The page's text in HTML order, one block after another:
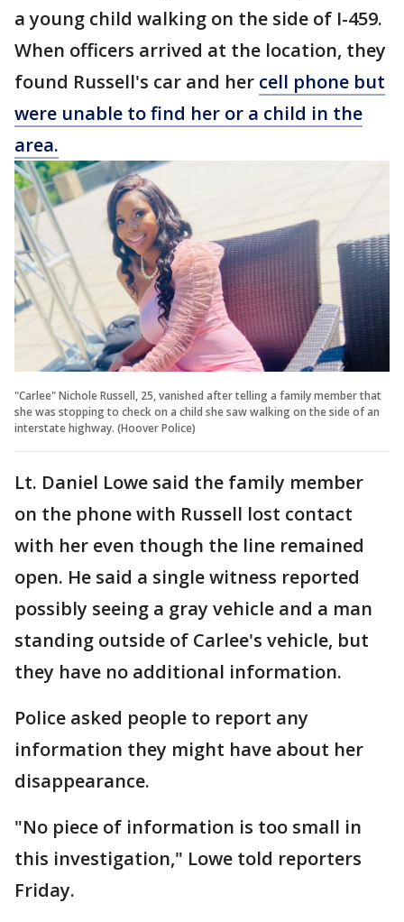
a young child walking on the side of I-459.
When officers arrived at the location, they
found Russell's car and her cell phone but
were unable to find her or a child in the
area.
"Carlee" Nichole Russell, 25, vanished after telling a family member that
she was stopping to check on a child she saw walking on the side of an
interstate highway. (Hoover Police)
Lt. Daniel Lowe said the family member
on the phone with Russell lost contact
with her even though the line remained
open. He said a single witness reported
possibly seeing a gray vehicle and a man
standing outside of Carlee's vehicle, but
they have no additional information.
Police asked people to report any
information they might have about her
disappearance.
"No piece of information is too small in
this investigation," Lowe told reporters
Friday.